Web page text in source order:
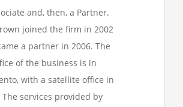
and, then, a Partner.
joined the firm in 2002
a partner in 2006. The
of the business is in
with a satellite office in
The services provided by